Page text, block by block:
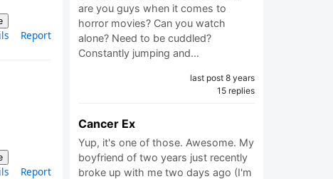
Report
Report
are you guys when it comes to
horror movies? Can you watch
alone? Need to be cuddled?
Constantly jumping and…
last post 8 years
15 replies
Cancer Ex
Yup, it's one of those. Awesome. My
boyfriend of two years just recently
broke up with me two days ago (I'm